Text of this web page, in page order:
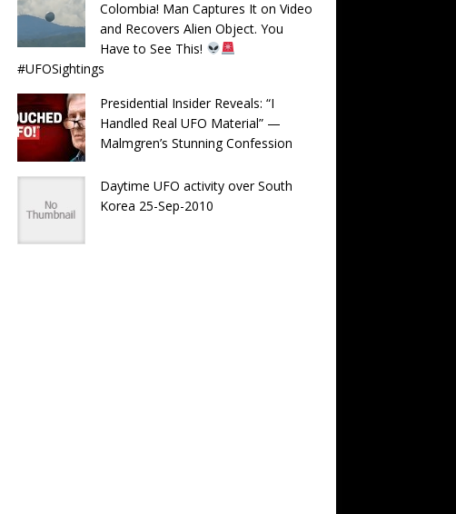
Colombia! Man Captures It on Video
and Recovers Alien Object. You
Have to See This!
#UFOSightings
Presidential Insider Reveals: “I
Handled Real UFO Material” —
Malmgren’s Stunning Confession
Daytime UFO activity over South
Korea 25-Sep-2010